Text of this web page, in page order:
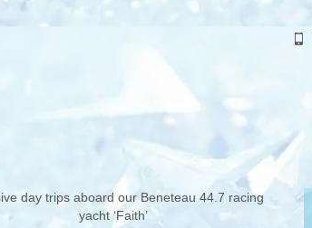
day trips aboard our Beneteau 44.7 racing
yacht ‘Faith’